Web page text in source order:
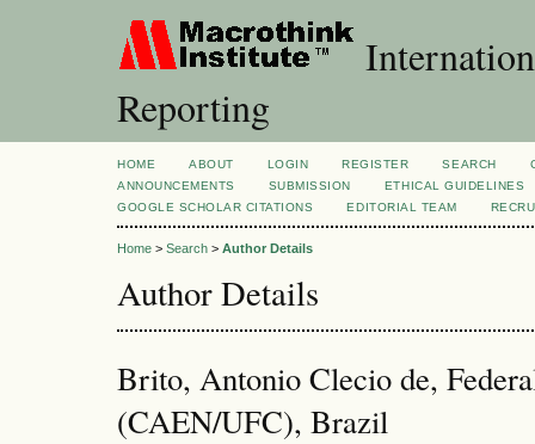
Reporting
HOME ABOUT LOGIN REGISTER SEARCH
ANNOUNCEMENTS
SUBMISSION
ETHICAL GUIDELINES
GOOGLE SCHOLAR CITATIONS
EDITORIAL TEAM
Home > Search > Author Details
Author Details
Brito, Antonio Clecio de,
(CAEN/UFC), Brazil